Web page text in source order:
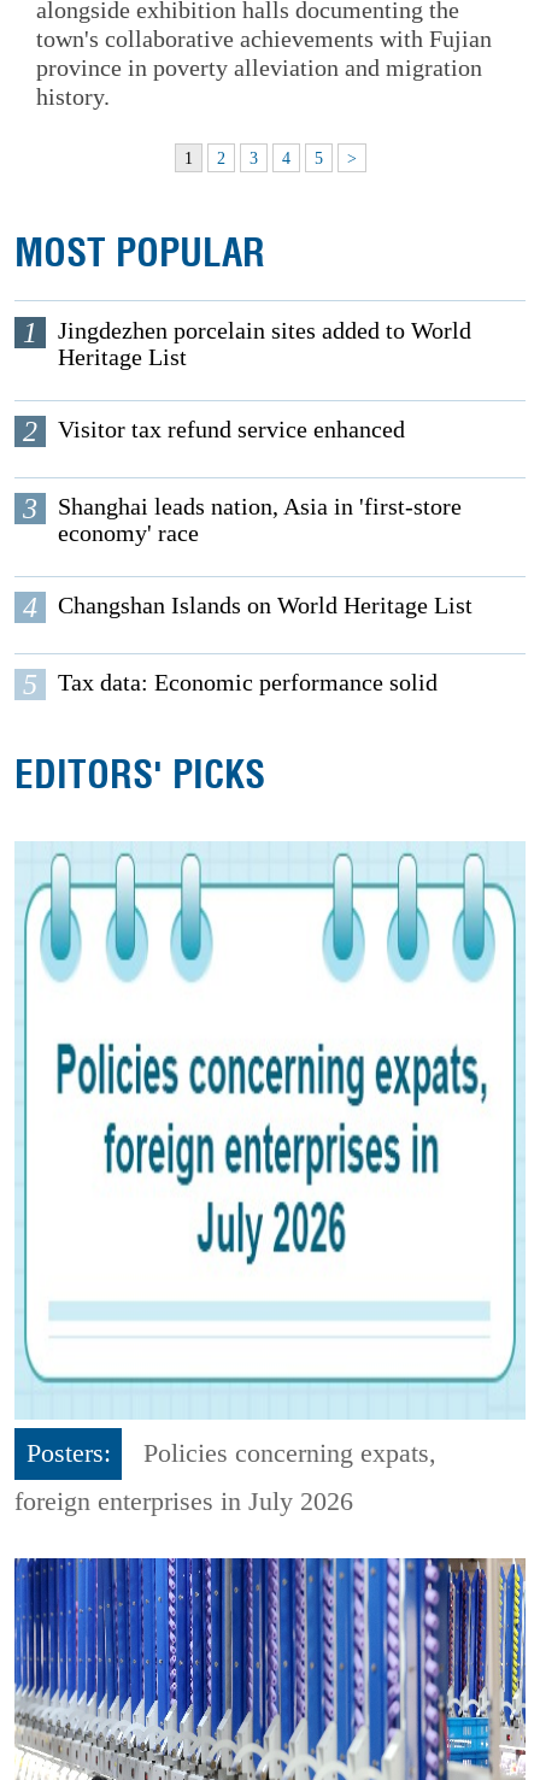
alongside exhibition halls documenting the
town's collaborative achievements with Fujian
province in poverty alleviation and migration
history.
1 2 3 4 5 >
MOST POPULAR
1
Jingdezhen porcelain sites added to World
Heritage List
2 Visitor tax refund service enhanced
3
Shanghai leads nation, Asia in 'first-store
economy' race
4 Changshan Islands on World Heritage List
5 Tax data: Economic performance solid
EDITORS' PICKS
Posters:
Policies concerning expats,
foreign enterprises in July 2026